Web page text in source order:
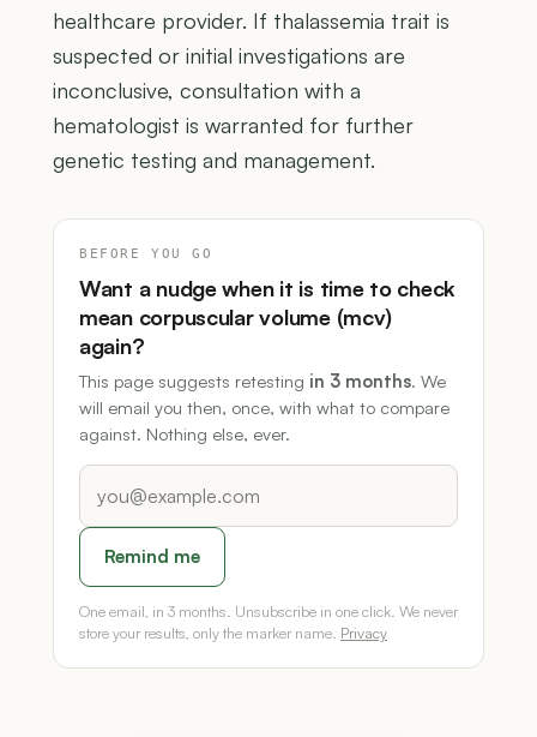
healthcare provider. If thalassemia trait is
suspected or initial investigations are
inconclusive, consultation with a
hematologist is warranted for further
genetic testing and management.
BEFORE YOU GO
Want a nudge when it is time to check
mean corpuscular volume (mcv)
again?
This page suggests retesting in 3 months. We
will email you then, once, with what to compare
against. Nothing else, ever.
Remind me
One email, in 3 months. Unsubscribe in one click. We never
store your results, only the marker name. Privacy